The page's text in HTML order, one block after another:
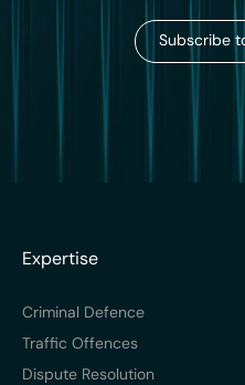
Subscribe
Expertise
Criminal Defence
Traffic Offences
Dispute Resolution